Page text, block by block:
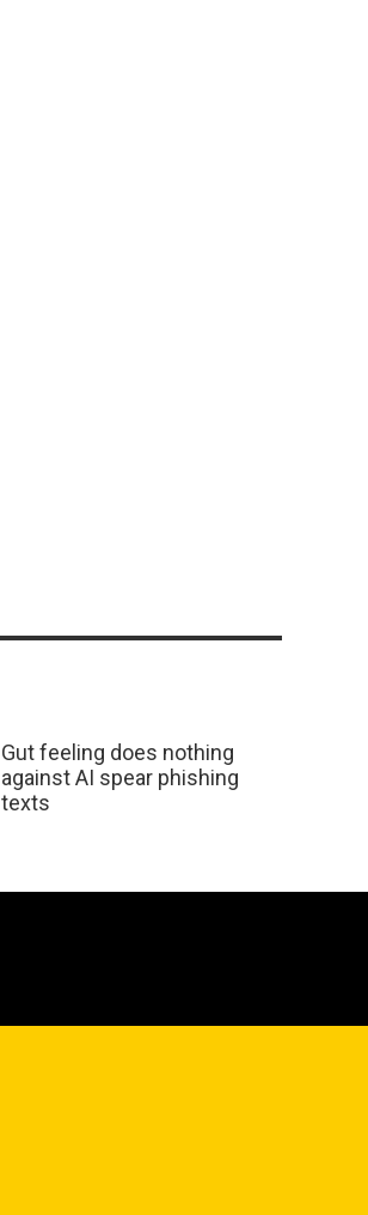
Gut feeling does nothing
against AI spear phishing
texts